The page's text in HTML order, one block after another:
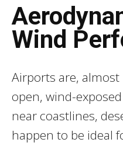
Wind
Airports are,
open, wind-
near coastlines,
happen to be ideal